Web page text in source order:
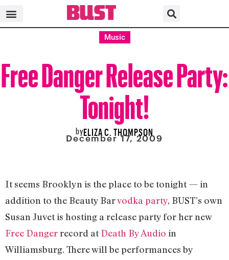
Music
Free Danger Release Party:
Tonight!
byELIZA C. THOMPSON
December 17, 2009
It seems Brooklyn is the place to be tonight — in
addition to the Beauty Barvodka party, BUST’s own
Susan Juvet is hosting a release party for her new
Free Dangerrecord atDeath By Audio in
Williamsburg. There will be performances by